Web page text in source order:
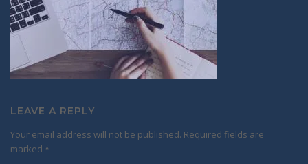
LEAVE A REPLY
Your email address will not be published. Required fields are
marked *